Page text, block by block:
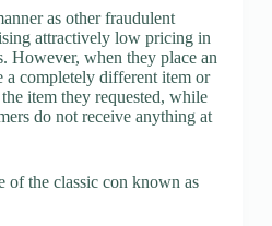
as other fraudulent
attractively low pricing in
However, when they place an
a completely different item or
item they requested, while
do not receive anything at
of the classic con known as